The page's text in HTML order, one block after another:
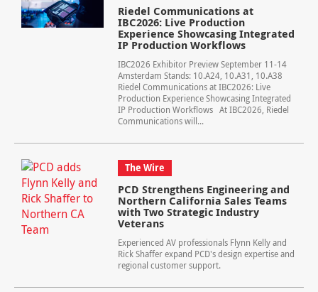
Riedel Communications at
IBC2026: Live Production
Experience Showcasing Integrated
IP Production Workflows
IBC2026 Exhibitor Preview September 11-14
Amsterdam Stands: 10.A24, 10.A31, 10.A38
Riedel Communications at IBC2026: Live
Production Experience Showcasing Integrated
IP Production Workflows At IBC2026, Riedel
Communications will...
The Wire
PCD Strengthens Engineering and
Northern California Sales Teams
with Two Strategic Industry
Veterans
Experienced AV professionals Flynn Kelly and
Rick Shaffer expand PCD's design expertise and
regional customer support.